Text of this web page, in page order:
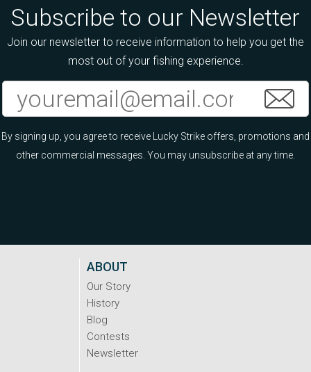
Subscribe to our Newsletter
Join our newsletter to receive information to help you get the
most out of your fishing experience.
By signing up, you agree to receive Lucky Strike offers, promotions and
other commercial messages. You may unsubscribe at any time.
ABOUT
Our Story
History
Blog
Contests
Newsletter